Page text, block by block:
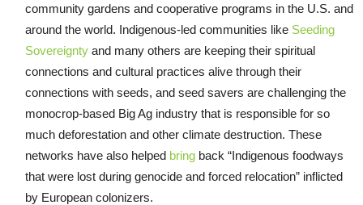
community gardens and cooperative programs in the U.S. and
around the world. Indigenous-led communities like Seeding
Sovereignty and many others are keeping their spiritual
connections and cultural practices alive through their
connections with seeds, and seed savers are challenging the
monocrop-based Big Ag industry that is responsible for so
much deforestation and other climate destruction. These
networks have also helped bring back “Indigenous foodways
that were lost during genocide and forced relocation” inflicted
by European colonizers.